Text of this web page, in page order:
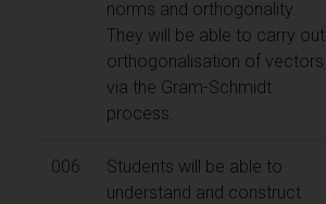
norms and orthogonality.
They will be able to carry out
orthogonalisation of vectors
via the Gram-Schmidt
process.
006
Students will be able to
understand and construct